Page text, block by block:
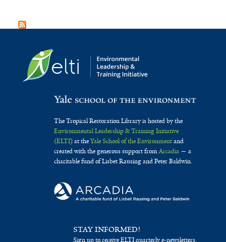
The Tropical Restoration Library is hosted by the
Environmental Leadership & Training Initiative
(ELTI)at theYale School of the Environmentand
created with the generous support fromArcadia— a
charitable fund of Lisbet Rausing and Peter Baldwin.
STAY INFORMED!
Sign up to receive ELTI quarterly e-newsletters.